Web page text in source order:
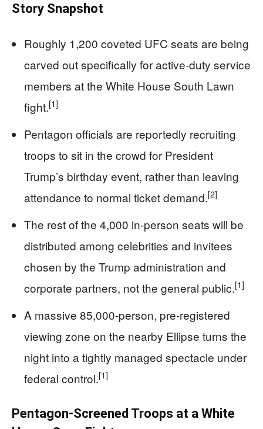
Story Snapshot
Roughly 1,200 coveted UFC seats are being
carved out specifically for active-duty service
members at the White House South Lawn
fight.[1]
Pentagon officials are reportedly recruiting
troops to sit in the crowd for President
Trump’s birthday event, rather than leaving
attendance to normal ticket demand.[2]
The rest of the 4,000 in-person seats will be
distributed among celebrities and invitees
chosen by the Trump administration and
corporate partners, not the general public.[1]
A massive 85,000-person, pre-registered
viewing zone on the nearby Ellipse turns the
night into a tightly managed spectacle under
federal control.[1]
Pentagon-Screened Troops at a White